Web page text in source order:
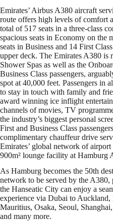
Emirates’ Airbus A380 aircraft
route offers high levels of comfort
total of 517 seats in a three-class
spacious seats in Economy on the
seats in Business and 14 First
upper deck. The Emirates A380 is
Shower Spas as well as the
Business Class passengers,
spot at 40,000 feet. Passengers in
to stay in touch with family and
award winning ice inflight
channels of movies, TV
the industry’s biggest personal
First and Business Class
complimentary chauffeur drive
Emirates’ global network of
900m² lounge facility at Hamburg
As Hamburg becomes the 50th
network to be served by the A380,
the Hanseatic City can enjoy a
experience via Dubai to
Mauritius, Osaka, Seoul,
and many more.